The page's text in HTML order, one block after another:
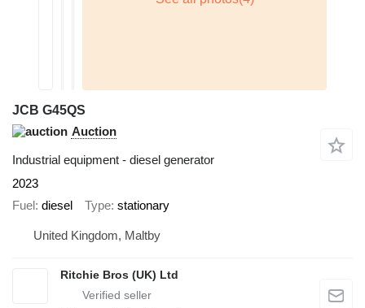
JCB G45QS
Auction
Industrial equipment - diesel generator
2023
Fuel diesel Type stationary
United Kingdom, Maltby
Ritchie Bros (UK) Ltd